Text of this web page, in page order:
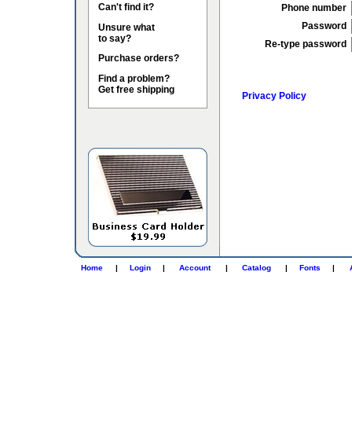
Can't find it?
Unsure what
to say?
Purchase orders?
Find a problem?
Get free shipping
Phone number
Password
Re-type password
Privacy Policy
Home | Login | Account | Catalog | Fonts |